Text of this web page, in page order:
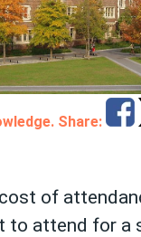
Share:
of
to attend for a